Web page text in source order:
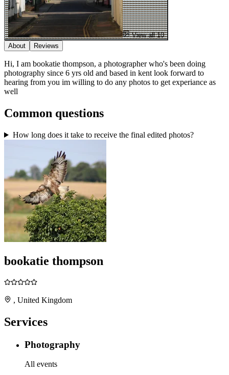
View all 10
About
Reviews
Hi, I am bookatie thompson, a photographer who's been doing
photography since 6 yrs old and based in kent look forward to
hearing from you im willing to do any photos to get experiance as
well
Common questions
How long does it take to receive the final edited photos?
bookatie thompson
, United Kingdom
Services
Photography
All events